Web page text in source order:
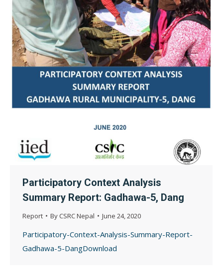
Participatory Context Analysis
Summary Report: Gadhawa-5, Dang
Report ByCSRC Nepal June 24, 2020
Participatory-Context-Analysis-Summary-Report-
Gadhawa-5-DangDownload